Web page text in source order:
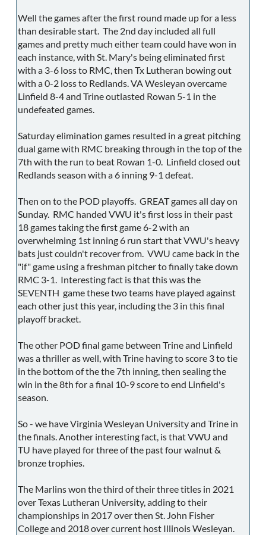
Well the games after the first round made up for a less
than desirable start. The 2nd day included all full
games and pretty much either team could have won in
each instance, with St. Mary's being eliminated first
with a 3-6 loss to RMC, then Tx Lutheran bowing out
with a 0-2 loss to Redlands. VA Wesleyan overcame
Linfield 8-4 and Trine outlasted Rowan 5-1 in the
undefeated games.
Saturday elimination games resulted in a great pitching
dual game with RMC breaking through in the top of the
7th with the run to beat Rowan 1-0. Linfield closed out
Redlands season with a 6 inning 9-1 defeat.
Then on to the POD playoffs. GREAT games all day on
Sunday. RMC handed VWU it's first loss in their past
18 games taking the first game 6-2 with an
overwhelming 1st inning 6 run start that VWU's heavy
bats just couldn't recover from. VWU came back in the
"if" game using a freshman pitcher to finally take down
RMC 3-1. Interesting fact is that this was the
SEVENTH game these two teams have played against
each other just this year, including the 3 in this final
playoff bracket.
The other POD final game between Trine and Linfield
was a thriller as well, with Trine having to score 3 to tie
in the bottom of the the 7th inning, then sealing the
win in the 8th for a final 10-9 score to end Linfield's
season.
So - we have Virginia Wesleyan University and Trine in
the finals. Another interesting fact, is that VWU and
TU have played for three of the past four walnut &
bronze trophies.
The Marlins won the third of their three titles in 2021
over Texas Lutheran University, adding to their
championships in 2017 over then St. John Fisher
College and 2018 over current host Illinois Wesleyan.